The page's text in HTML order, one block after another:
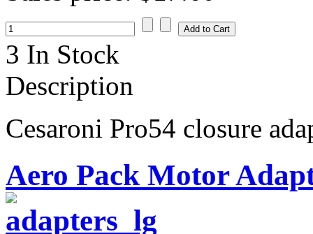
3 In Stock
Description
Cesaroni Pro54 closure
Aero Pack Motor